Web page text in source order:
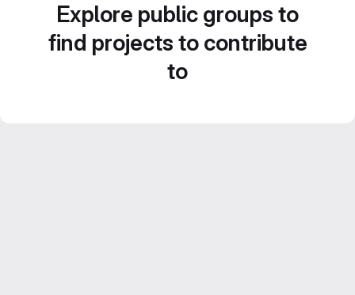
Explore public groups to
find projects to contribute
to